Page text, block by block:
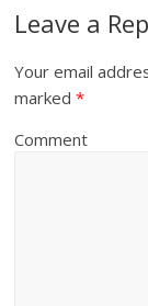
Leave a
Your email
marked*
Comment